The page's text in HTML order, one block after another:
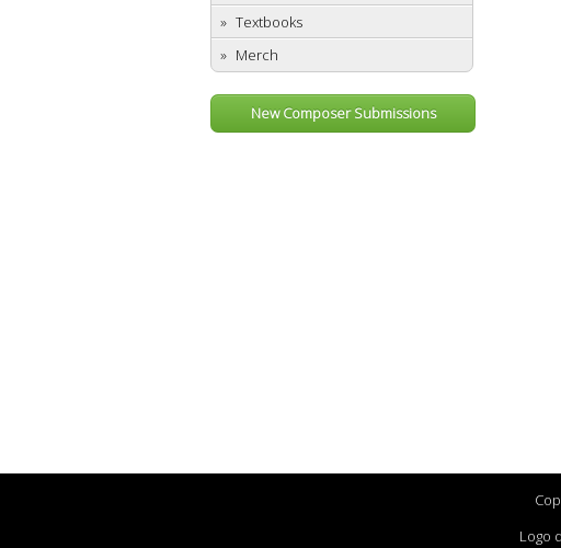
Textbooks
Merch
New Composer Submissions
Logo